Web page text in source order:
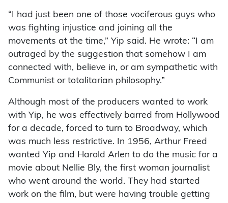
“I had just been one of those vociferous guys who
was fighting injustice and joining all the
movements at the time,” Yip said. He wrote: “I am
outraged by the suggestion that somehow I am
connected with, believe in, or am sympathetic with
Communist or totalitarian philosophy.”
Although most of the producers wanted to work
with Yip, he was effectively barred from Hollywood
for a decade, forced to turn to Broadway, which
was much less restrictive. In 1956, Arthur Freed
wanted Yip and Harold Arlen to do the music for a
movie about Nellie Bly, the first woman journalist
who went around the world. They had started
work on the film, but were having trouble getting